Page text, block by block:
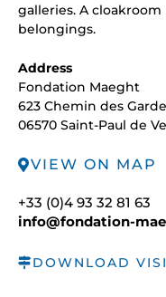
Address
Fondation Maeght
623 Chemin des
06570 Saint-Paul de
VIEW ON MAP
+33 (0)4 93 32 81 63
info@fondation-
DOWNLOAD
galleries. A
belongings.